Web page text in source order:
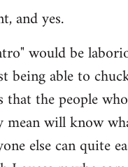
and yes.
would be
being able to
the people
mean will know
else can quite